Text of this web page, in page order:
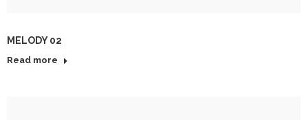
MELODY 02
Read more